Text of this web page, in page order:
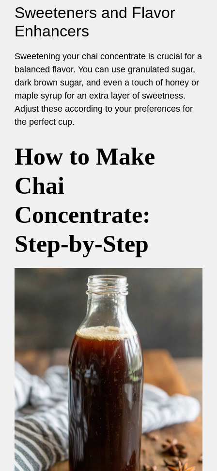
Sweeteners and Flavor
Enhancers
Sweetening your chai concentrate is crucial for a
balanced flavor. You can use granulated sugar,
dark brown sugar, and even a touch of honey or
maple syrup for an extra layer of sweetness.
Adjust these according to your preferences for
the perfect cup.
How to Make
Chai
Concentrate:
Step-by-Step